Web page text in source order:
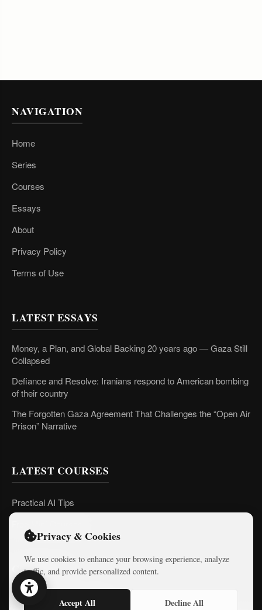
NAVIGATION
Home
Series
Courses
Essays
About
Privacy Policy
Terms of Use
LATEST ESSAYS
Money, a Plan, and Global Backing 20 years ago — Gaza Still
Collapsed
Defiance and Resolve: Iranians respond to American bombing
of their country
The Forgotten Gaza Agreement That Challenges the “Open Air
Prison” Narrative
LATEST COURSES
Practical AI Tips
CONNECT
Privacy & Cookies
We use cookies to enhance your browsing experience, analyze
traffic, and provide personalized content.
Accept All Decline All